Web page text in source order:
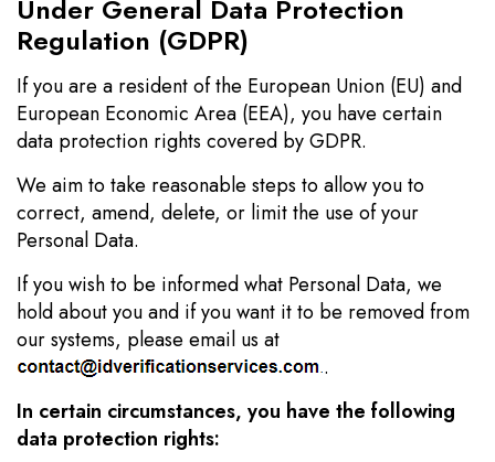
Under General Data Protection
Regulation (GDPR)
If you are a resident of the European Union (EU) and
European Economic Area (EEA), you have certain
data protection rights covered by GDPR.
We aim to take reasonable steps to allow you to
correct, amend, delete, or limit the use of your
Personal Data.
If you wish to be informed what Personal Data, we
hold about you and if you want it to be removed from
our systems, please email us at
.
In certain circumstances, you have the following
data protection rights: